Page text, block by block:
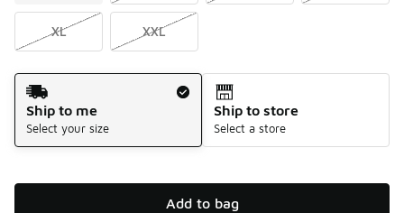
XL XXL
Shipping Method
Ship to me
Select your size
Ship to store
Select a store
Add to bag